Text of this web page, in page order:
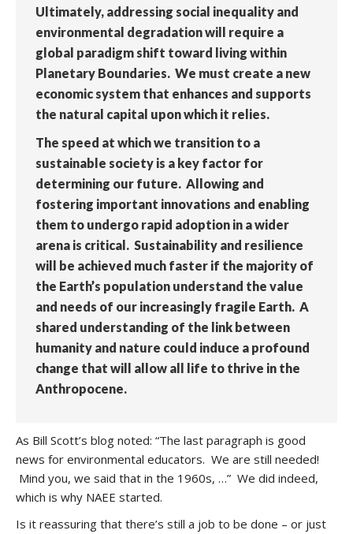
Ultimately, addressing social inequality and
environmental degradation will require a
global paradigm shift toward living within
Planetary Boundaries. We must create a new
economic system that enhances and supports
the natural capital upon which it relies.
The speed at which we transition to a
sustainable society is a key factor for
determining our future. Allowing and
fostering important innovations and enabling
them to undergo rapid adoption in a wider
arena is critical. Sustainability and resilience
will be achieved much faster if the majority of
the Earth’s population understand the value
and needs of our increasingly fragile Earth. A
shared understanding of the link between
humanity and nature could induce a profound
change that will allow all life to thrive in the
Anthropocene.
As Bill Scott’s blog noted: “The last paragraph is good
news for environmental educators. We are still needed!
Mind you, we said that in the 1960s, …” We did indeed,
which is why NAEE started.
Is it reassuring that there’s still a job to be done – or just